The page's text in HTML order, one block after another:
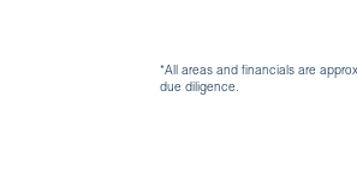
*All areas and financials are
due diligence.